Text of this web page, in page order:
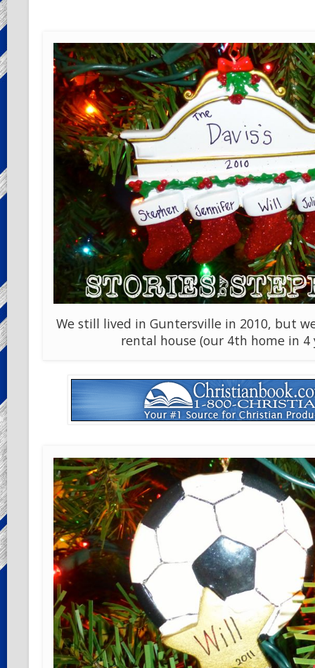
We still lived in Guntersville in 2010, but
rental house (our 4th home in 4